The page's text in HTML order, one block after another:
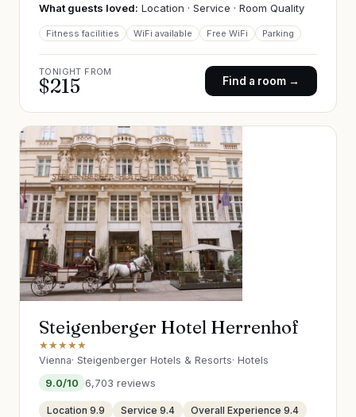
What guests loved: Location · Service · Room Quality
Fitness facilities WiFi available Free WiFi Parking
TONIGHT FROM
$215 Find a room →
Steigenberger Hotel Herrenhof
★★★★★
Vienna· Steigenberger Hotels & Resorts· Hotels
9.0/10 6,703 reviews
Location 9.9 Service 9.4 Overall Experience 9.4